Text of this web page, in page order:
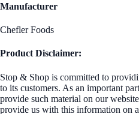
Manufacturer
Chefler Foods
Product Disclaimer:
Stop & Shop is committed to
to its customers. As an important
provide such material on our
provide us with this information on